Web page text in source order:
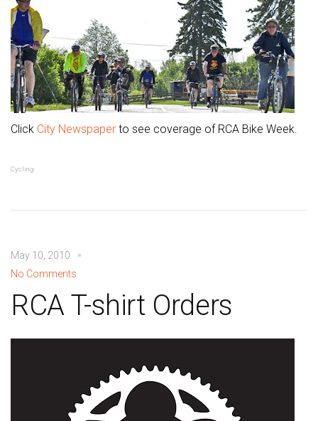
Click City Newspaper to see coverage of RCA Bike Week.
Cycling
May 10, 2010
No Comments
RCA T-shirt Orders